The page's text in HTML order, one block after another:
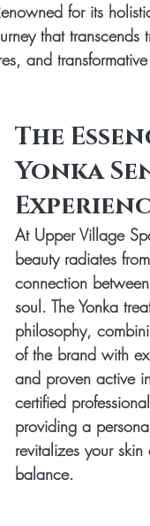
for its
that transcends
and transformative
The
Yonka
At Upper Village
beauty radiates
connection
soul. The Yonka
philosophy,
of the brand with
and proven active
certified
providing a
revitalizes your
balance.